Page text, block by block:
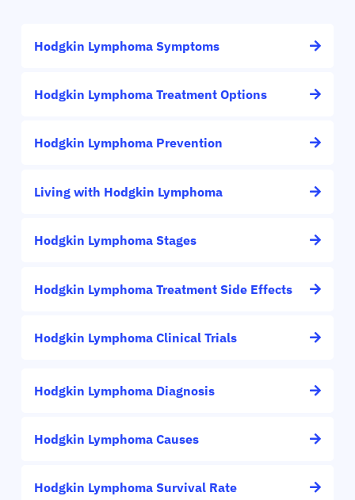
Hodgkin Lymphoma Symptoms
Hodgkin Lymphoma Treatment Options
Hodgkin Lymphoma Prevention
Living with Hodgkin Lymphoma
Hodgkin Lymphoma Stages
Hodgkin Lymphoma Treatment Side Effects
Hodgkin Lymphoma Clinical Trials
Hodgkin Lymphoma Diagnosis
Hodgkin Lymphoma Causes
Hodgkin Lymphoma Survival Rate